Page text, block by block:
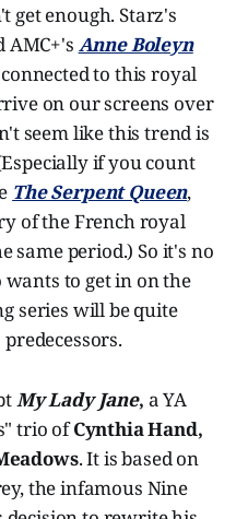
get enough. Starz's
AMC+'s Anne Boleyn
to this royal
on our screens over
seem like this trend is
if you count
The Serpent Queen,
of the French royal
same period.) So it's no
to get in on the
series will be quite
My Lady Jane, a YA
trio ofCynthia Hand,
. It is based on
the infamous Nine